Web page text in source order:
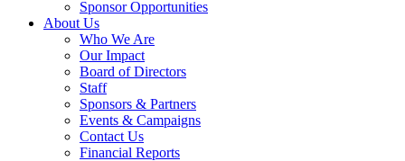
Sponsor Opportunities
About Us
Who We Are
Our Impact
Board of Directors
Staff
Sponsors & Partners
Events & Campaigns
Contact Us
Financial Reports